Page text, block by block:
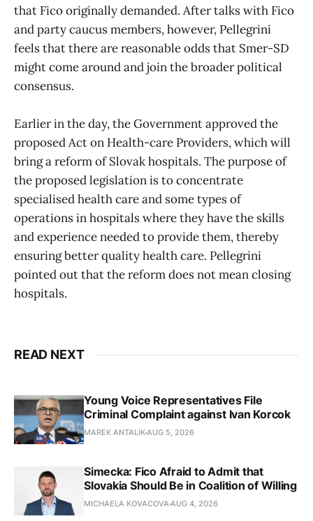
that Fico originally demanded. After talks with Fico
and party caucus members, however, Pellegrini
feels that there are reasonable odds that Smer-SD
might come around and join the broader political
consensus.
Earlier in the day, the Government approved the
proposed Act on Health-care Providers, which will
bring a reform of Slovak hospitals. The purpose of
the proposed legislation is to concentrate
specialised health care and some types of
operations in hospitals where they have the skills
and experience needed to provide them, thereby
ensuring better quality health care. Pellegrini
pointed out that the reform does not mean closing
hospitals.
READ NEXT
Young Voice Representatives File
Criminal Complaint against Ivan Korcok
MAREK ANTALIKAUG 5, 2026
Simecka: Fico Afraid to Admit that
Slovakia Should Be in Coalition of Willing
MICHAELA KOVACOVAAUG 4, 2026